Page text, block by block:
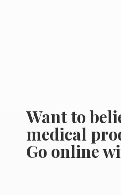
Want to
medical
Go online